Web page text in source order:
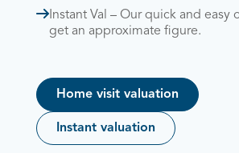
Instant Val – Our quick and easy
get an approximate figure.
Home visit valuation
Instant valuation